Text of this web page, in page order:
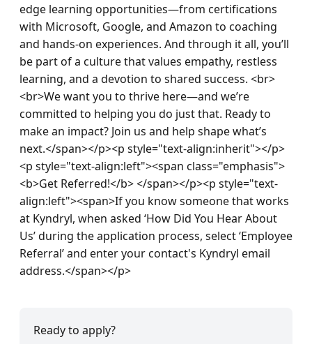
edge learning opportunities—from certifications
with Microsoft, Google, and Amazon to coaching
and hands-on experiences. And through it all, you’ll
be part of a culture that values empathy, restless
learning, and a devotion to shared success. <br>
<br>We want you to thrive here—and we’re
committed to helping you do just that. Ready to
make an impact? Join us and help shape what’s
next.</span></p><p style="text-align:inherit"></p>
<p style="text-align:left"><span class="emphasis">
<b>Get Referred!</b> </span></p><p style="text-
align:left"><span>If you know someone that works
at Kyndryl, when asked ‘How Did You Hear About
Us’ during the application process, select ‘Employee
Referral’ and enter your contact's Kyndryl email
address.</span></p>
Ready to apply?